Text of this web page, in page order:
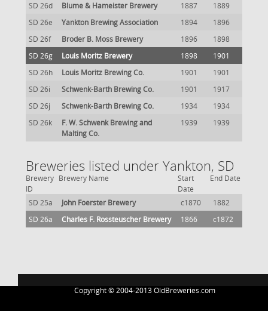
SD 26d
Blume & Hameister Brewery 1887
1889
SD 26e
Yankton Brewing Association 1894
1896
SD 26f
Broder B. Moss Brewery 1896
1898
SD 26g
Louis Moritz Brewery 1898
1901
SD 26h
Louis Moritz Brewing Co. 1901
1901
SD 26i
Schwenk-Barth Brewing Co. 1901
1917
SD 26j
Schwenk-Barth Brewing Co. 1934
1934
SD 26k
F. W. Schwenk Brewing and
Malting Co.
1939 1939
Breweries listed under Yankton, SD
Brewery
ID
Brewery Name
Start
Date
End Date
SD 25a John Foerster Brewery c1870
1882
SD 26a
Charles F. Rossteuscher Brewery 1866 c1872
Copyright © 2004-2013 OldBreweries.com